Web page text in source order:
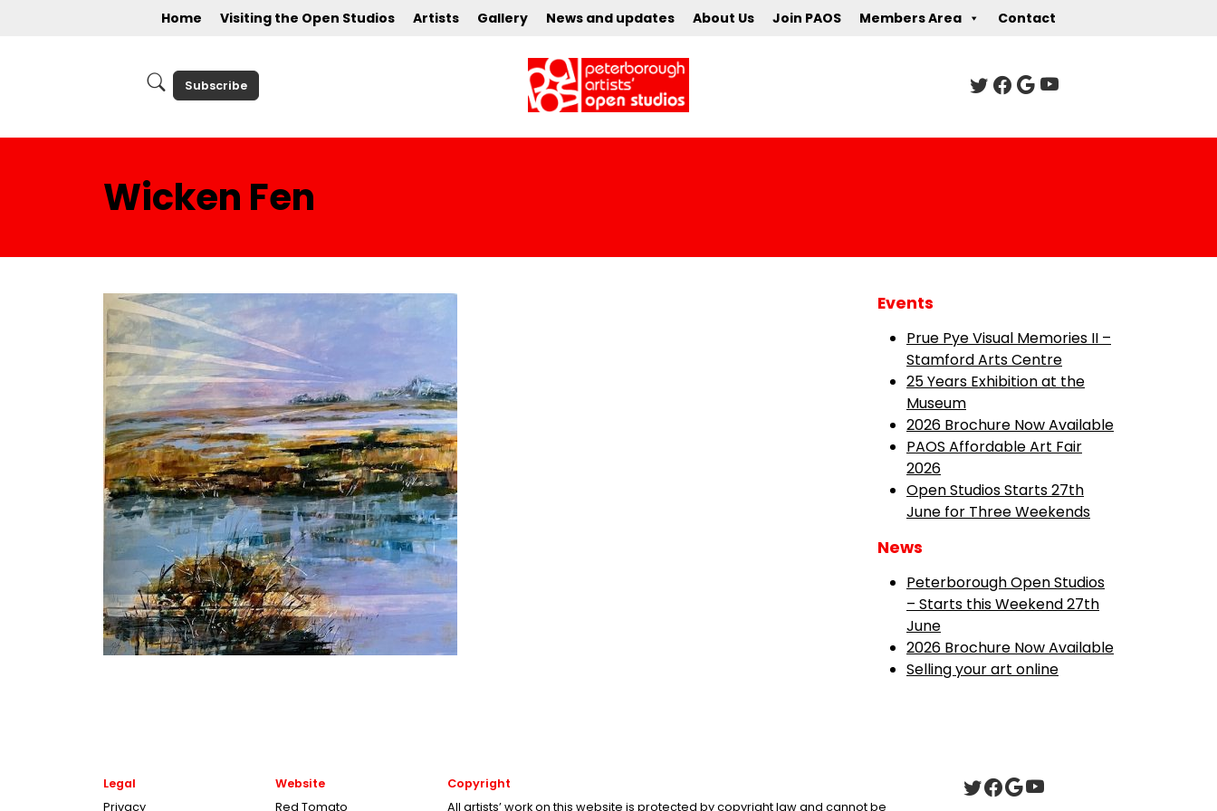
Home Visiting the Open Studios Artists Gallery News and updates About Us Join PAOS Members Area Contact
Subscribe
Wicken Fen
Events
Prue Pye Visual Memories II –
Stamford Arts Centre
25 Years Exhibition at the
Museum
2026 Brochure Now Available
PAOS Affordable Art Fair
2026
Open Studios Starts 27th
June for Three Weekends
News
Peterborough Open Studios
– Starts this Weekend 27th
June
2026 Brochure Now Available
Selling your art online
Legal
Privacy
Website
Red Tomato
Copyright
All artists’ work on this website is protected by copyright law and cannot be